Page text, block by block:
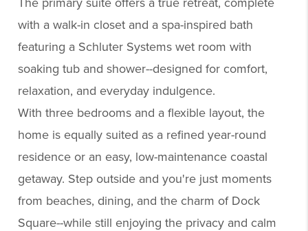
with a walk-in closet and a spa-inspired bath
featuring a Schluter Systems wet room with
soaking tub and shower--designed for comfort,
relaxation, and everyday indulgence.
With three bedrooms and a flexible layout, the
home is equally suited as a refined year-round
residence or an easy, low-maintenance coastal
getaway. Step outside and you're just moments
from beaches, dining, and the charm of Dock
Square--while still enjoying the privacy and calm